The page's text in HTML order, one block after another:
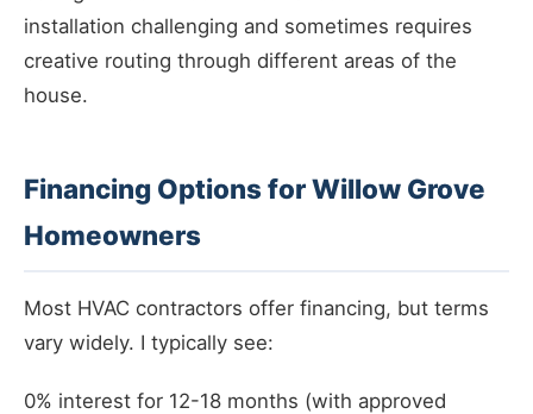
installation challenging and sometimes requires
creative routing through different areas of the
house.
Financing Options for Willow Grove
Homeowners
Most HVAC contractors offer financing, but terms
vary widely. I typically see:
0% interest for 12-18 months (with approved